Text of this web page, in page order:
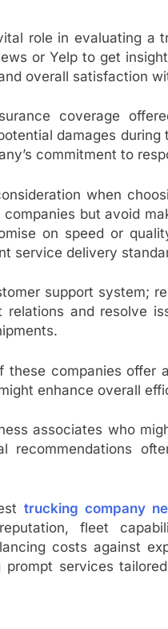
role in evaluating a
or Yelp to get
overall satisfaction
coverage
damages
commitment to
when
but avoid
on speed or
service delivery
support system;
and resolve
these companies offer
enhance overall
associates who
recommendations
trucking company
fleet
costs against
services